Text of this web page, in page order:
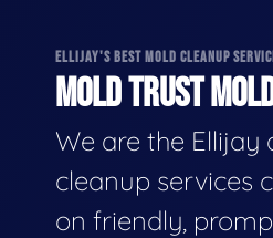
ELLIJAY'S BEST MOLD CLEANUP
MOLD TRUST
We are the
cleanup services
on friendly,